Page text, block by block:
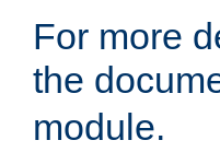
For more
the
module.